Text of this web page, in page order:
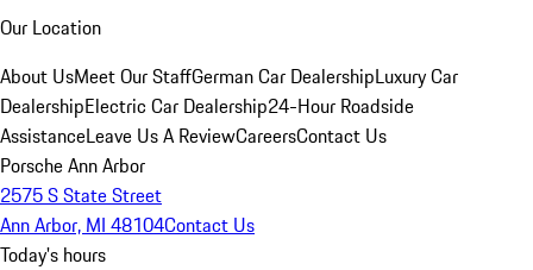
Our Location
About UsMeet Our StaffGerman Car DealershipLuxury Car
DealershipElectric Car Dealership24-Hour Roadside
AssistanceLeave Us A ReviewCareersContact Us
Porsche Ann Arbor
2575 S State Street
Ann Arbor, MI 48104Contact Us
Today's hours